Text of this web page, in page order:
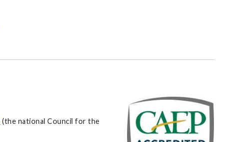
(the national Council for the